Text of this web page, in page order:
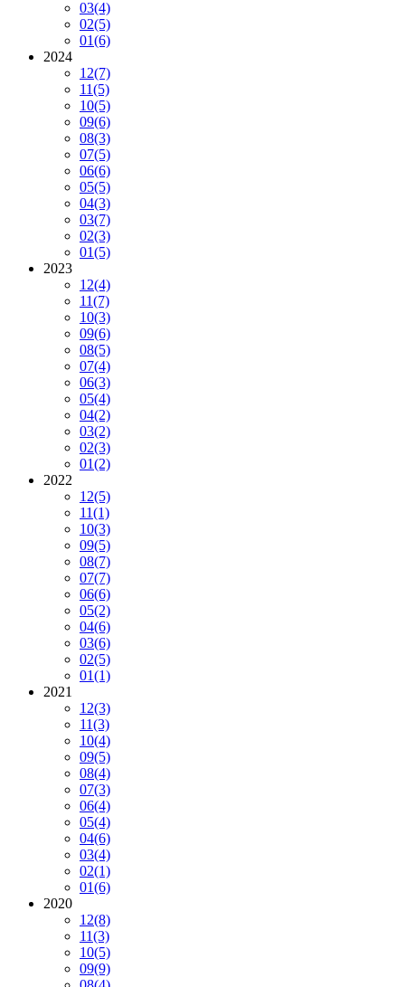
03(4)
02(5)
01(6)
2024
12(7)
11(5)
10(5)
09(6)
08(3)
07(5)
06(6)
05(5)
04(3)
03(7)
02(3)
01(5)
2023
12(4)
11(7)
10(3)
09(6)
08(5)
07(4)
06(3)
05(4)
04(2)
03(2)
02(3)
01(2)
2022
12(5)
11(1)
10(3)
09(5)
08(7)
07(7)
06(6)
05(2)
04(6)
03(6)
02(5)
01(1)
2021
12(3)
11(3)
10(4)
09(5)
08(4)
07(3)
06(4)
05(4)
04(6)
03(4)
02(1)
01(6)
2020
12(8)
11(3)
10(5)
09(9)